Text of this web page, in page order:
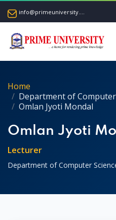
info@primeuniversity.ac.bd
Home
Department of
Omlan Jyoti Mondal
Omlan Jyoti
Lecturer
Department of Computer